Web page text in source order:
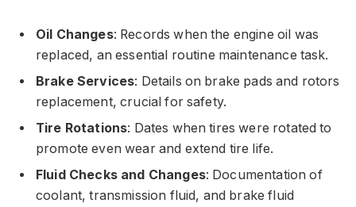
Oil Changes: Records when the engine oil was
replaced, an essential routine maintenance task.
Brake Services: Details on brake pads and rotors
replacement, crucial for safety.
Tire Rotations: Dates when tires were rotated to
promote even wear and extend tire life.
Fluid Checks and Changes: Documentation of
coolant, transmission fluid, and brake fluid